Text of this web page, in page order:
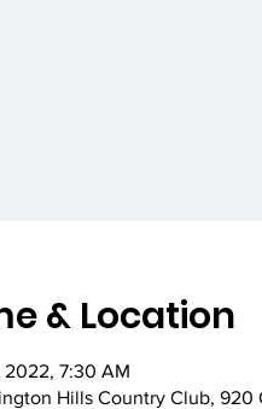
& Location
2022, 7:30 AM
Hills Country Club, 920